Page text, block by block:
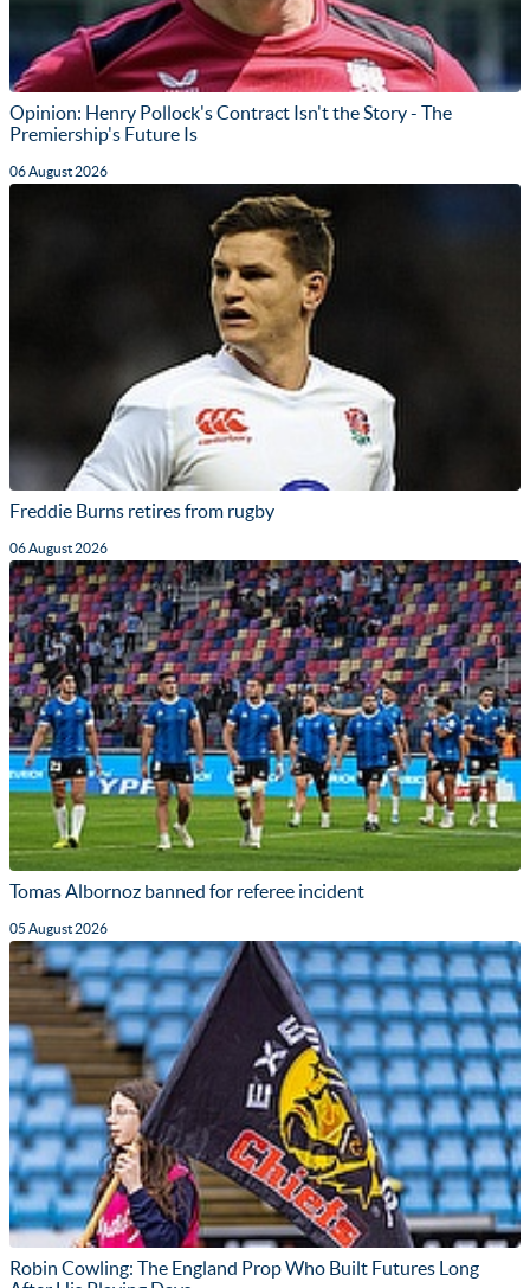
Opinion: Henry Pollock's Contract Isn't the Story - The
Premiership's Future Is
06 August 2026
Freddie Burns retires from rugby
06 August 2026
Tomas Albornoz banned for referee incident
05 August 2026
Robin Cowling: The England Prop Who Built Futures Long